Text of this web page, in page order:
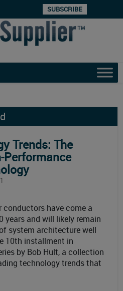
SUBSCRIBE
Trends: The
Performance
conductors have come a
years and will likely remain
system architecture well
10th installment in
by Bob Hult, a collection
technology trends that